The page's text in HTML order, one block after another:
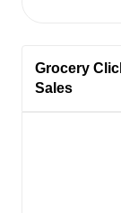
Grocery
Sales